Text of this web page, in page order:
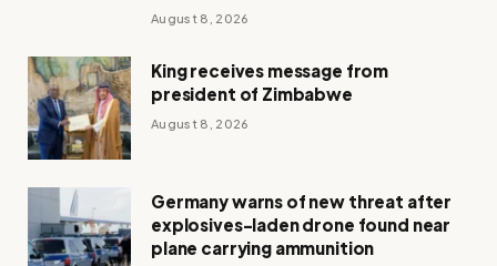
August 8, 2026
King receives message from
president of Zimbabwe
August 8, 2026
Germany warns of new threat after
explosives-laden drone found near
plane carrying ammunition